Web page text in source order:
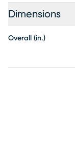
Dimensions
Overall (in.)